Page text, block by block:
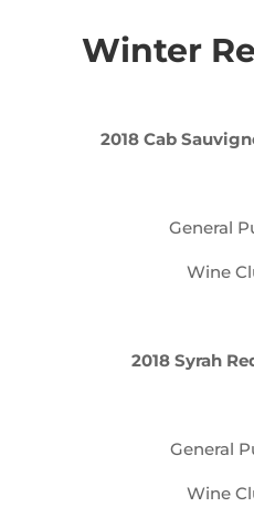
Winter
2018 Cab
General
Wine
2018 Syrah
General
Wine